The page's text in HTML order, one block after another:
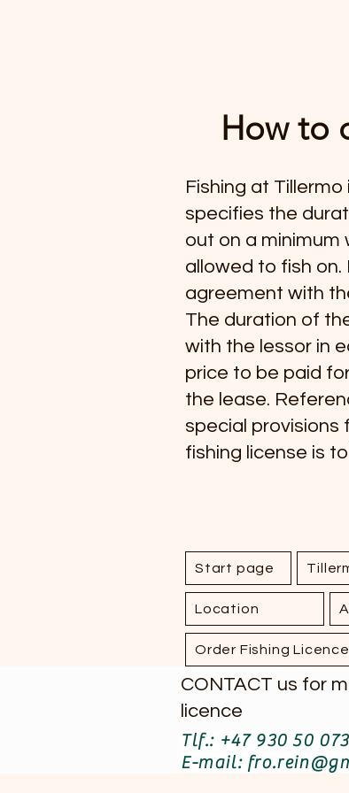
How to
Fishing at
specifies the
out on a minimum
allowed to fish
agreement with
The duration of
with the lessor in
price to be paid
the lease.
special provisions
fishing license is
Start page
Location
Order Fishing Licence
CONTACT us for
licence
Tlf.: +47 930 50 073
E-mail: